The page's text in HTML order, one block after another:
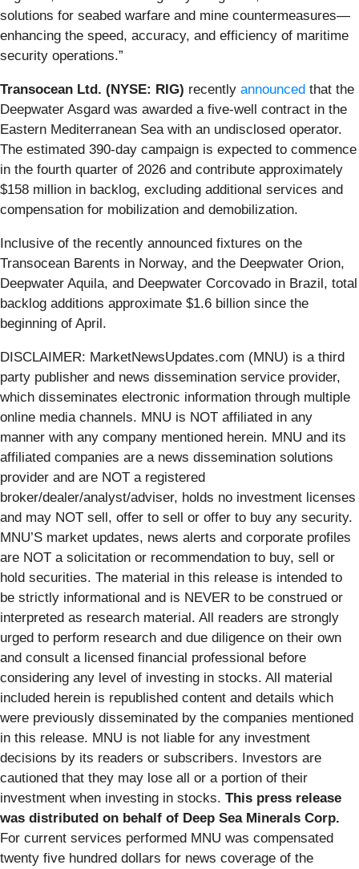
solutions for seabed warfare and mine countermeasures—
enhancing the speed, accuracy, and efficiency of maritime
security operations.”
Transocean Ltd. (NYSE: RIG) recently announced that the
Deepwater Asgard was awarded a five-well contract in the
Eastern Mediterranean Sea with an undisclosed operator.
The estimated 390-day campaign is expected to commence
in the fourth quarter of 2026 and contribute approximately
$158 million in backlog, excluding additional services and
compensation for mobilization and demobilization.
Inclusive of the recently announced fixtures on the
Transocean Barents in Norway, and the Deepwater Orion,
Deepwater Aquila, and Deepwater Corcovado in Brazil, total
backlog additions approximate $1.6 billion since the
beginning of April.
DISCLAIMER: MarketNewsUpdates.com (MNU) is a third
party publisher and news dissemination service provider,
which disseminates electronic information through multiple
online media channels. MNU is NOT affiliated in any
manner with any company mentioned herein. MNU and its
affiliated companies are a news dissemination solutions
provider and are NOT a registered
broker/dealer/analyst/adviser, holds no investment licenses
and may NOT sell, offer to sell or offer to buy any security.
MNU’S market updates, news alerts and corporate profiles
are NOT a solicitation or recommendation to buy, sell or
hold securities. The material in this release is intended to
be strictly informational and is NEVER to be construed or
interpreted as research material. All readers are strongly
urged to perform research and due diligence on their own
and consult a licensed financial professional before
considering any level of investing in stocks. All material
included herein is republished content and details which
were previously disseminated by the companies mentioned
in this release. MNU is not liable for any investment
decisions by its readers or subscribers. Investors are
cautioned that they may lose all or a portion of their
investment when investing in stocks. This press release
was distributed on behalf of Deep Sea Minerals Corp.
For current services performed MNU was compensated
twenty five hundred dollars for news coverage of the